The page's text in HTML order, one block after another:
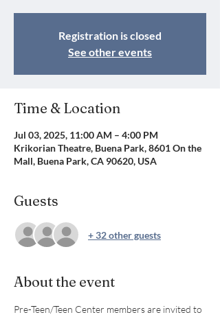
Registration is closed
See other events
Time & Location
Jul 03, 2025, 11:00 AM – 4:00 PM
Krikorian Theatre, Buena Park, 8601 On the
Mall, Buena Park, CA 90620, USA
Guests
+ 32 other guests
About the event
Pre-Teen/Teen Center members are invited to